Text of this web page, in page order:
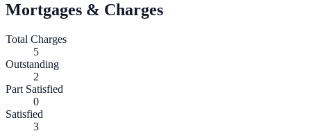
Mortgages & Charges
Total Charges
5
Outstanding
2
Part Satisfied
0
Satisfied
3